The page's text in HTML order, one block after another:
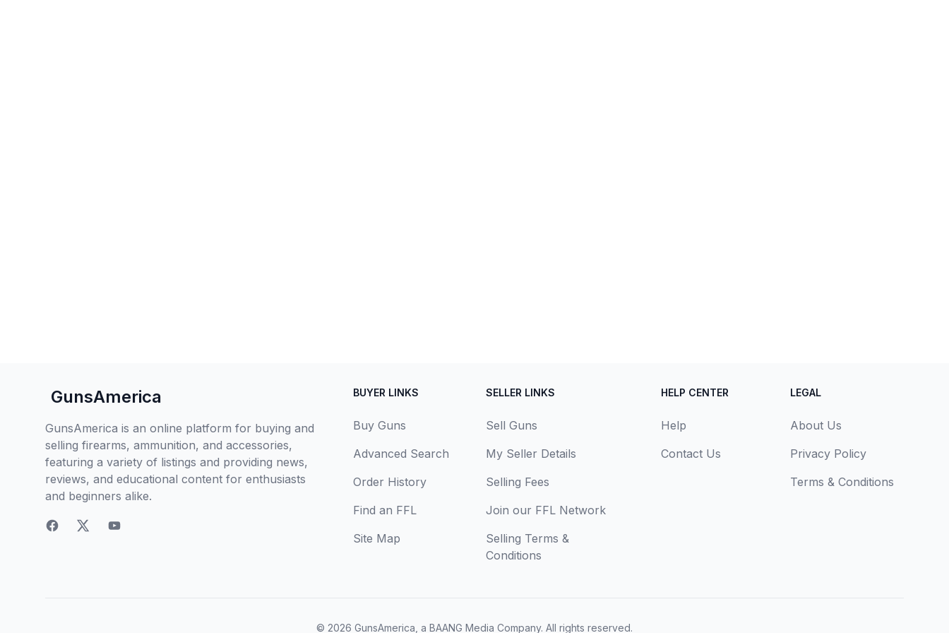
GunsAmerica
GunsAmerica is an online platform for buying and
selling firearms, ammunition, and accessories,
featuring a variety of listings and providing news,
reviews, and educational content for enthusiasts
and beginners alike.
BUYER LINKS
Buy Guns
Advanced Search
Order History
Find an FFL
Site Map
SELLER LINKS
Sell Guns
My Seller Details
Selling Fees
Join our FFL Network
Selling Terms &
Conditions
HELP CENTER
Help
Contact Us
LEGAL
About Us
Privacy Policy
Terms & Conditions
© 2026 GunsAmerica, a BAANG Media Company. All rights reserved.